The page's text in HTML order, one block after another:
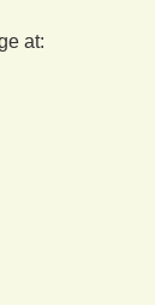
at: